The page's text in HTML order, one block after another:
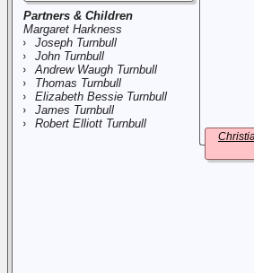
Partners & Children
Margaret Harkness
Joseph Turnbull
John Turnbull
Andrew Waugh Turnbull
Thomas Turnbull
Elizabeth Bessie Turnbull
James Turnbull
Robert Elliott Turnbull